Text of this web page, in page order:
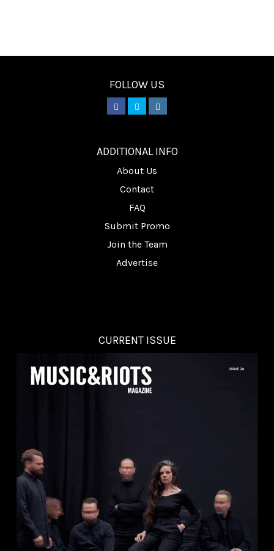
FOLLOW US
ADDITIONAL INFO
About Us
Contact
FAQ
Submit Promo
Join the Team
Advertise
CURRENT ISSUE